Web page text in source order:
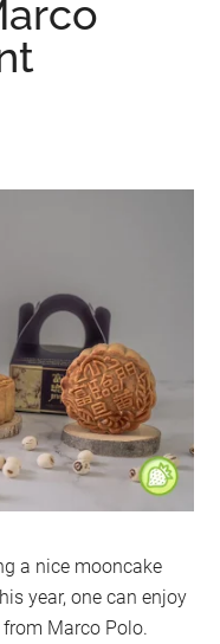
a nice mooncake
year, one can enjoy
Marco Polo.